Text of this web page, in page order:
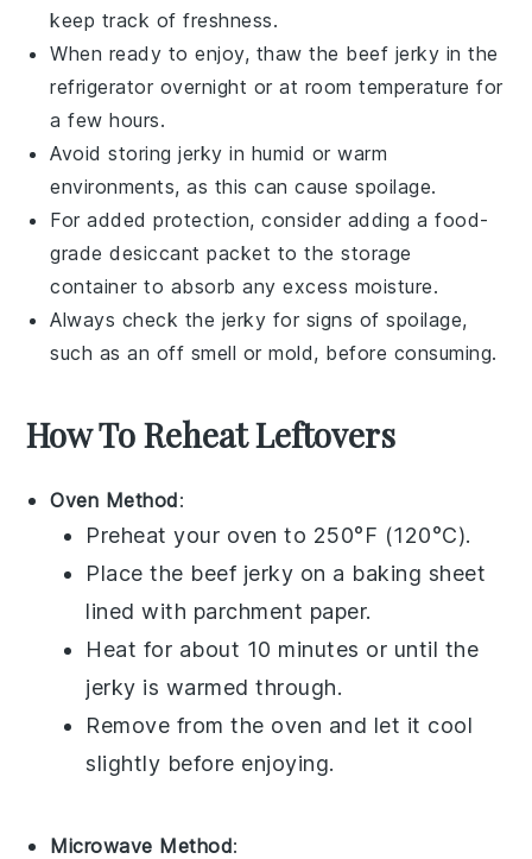
keep track of freshness.
When ready to enjoy, thaw the beef jerky in the
refrigerator overnight or at room temperature for
a few hours.
Avoid storing jerky in humid or warm
environments, as this can cause spoilage.
For added protection, consider adding a food-
grade desiccant packet to the storage
container to absorb any excess moisture.
Always check the jerky for signs of spoilage,
such as an off smell or mold, before consuming.
How To Reheat Leftovers
Oven Method:
Preheat your oven to 250°F (120°C).
Place the beef jerky on a baking sheet
lined with parchment paper.
Heat for about 10 minutes or until the
jerky is warmed through.
Remove from the oven and let it cool
slightly before enjoying.
Microwave Method: